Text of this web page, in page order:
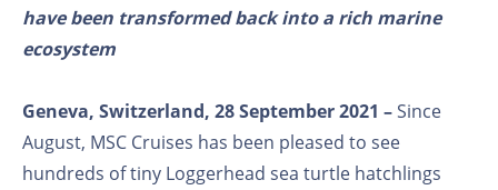
have been transformed back into a rich marine
ecosystem
Geneva, Switzerland, 28 September 2021 –Since
August, MSC Cruises has been pleased to see
hundreds of tiny Loggerhead sea turtle hatchlings